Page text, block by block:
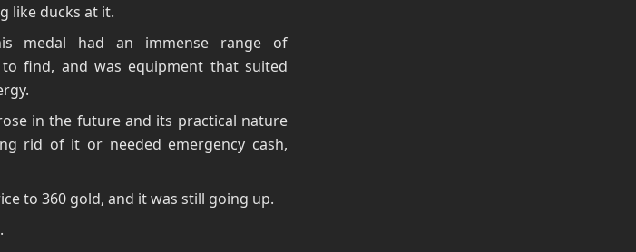
like ducks at it.
medal had an immense range of
find, and was equipment that suited
in the future and its practical nature
rid of it or needed emergency cash,
to 360 gold, and it was still going up.